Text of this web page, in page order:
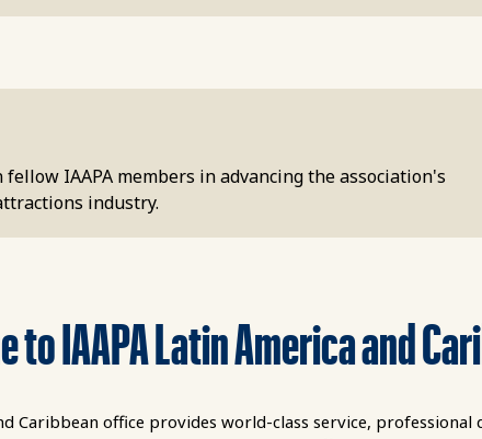
fellow IAAPA members in advancing the association's
industry.
to IAAPA Latin America and
Caribbean office provides world-class service, professional